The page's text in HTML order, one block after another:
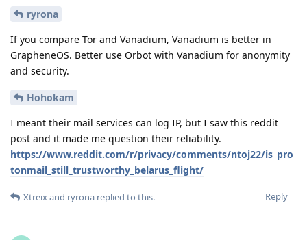
ryrona
If you compare Tor and Vanadium, Vanadium is better in
GrapheneOS. Better use Orbot with Vanadium for anonymity
and security.
Hohokam
I meant their mail services can log IP, but I saw this reddit
post and it made me question their reliability.
https://www.reddit.com/r/privacy/comments/ntoj22/is_pro
tonmail_still_trustworthy_belarus_flight/
Reply
Xtreixand ryrona replied to this.